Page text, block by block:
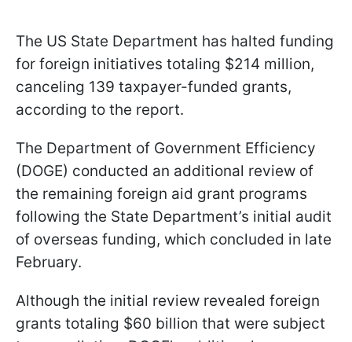
The US State Department has halted funding
for foreign initiatives totaling $214 million,
canceling 139 taxpayer-funded grants,
according to the report.
The Department of Government Efficiency
(DOGE) conducted an additional review of
the remaining foreign aid grant programs
following the State Department’s initial audit
of overseas funding, which concluded in late
February.
Although the initial review revealed foreign
grants totaling $60 billion that were subject